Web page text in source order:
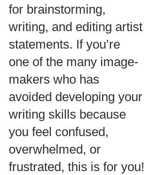
for brainstorming,
writing, and editing artist
statements. If you’re
one of the many image-
makers who has
avoided developing your
writing skills because
you feel confused,
overwhelmed, or
frustrated, this is for you!